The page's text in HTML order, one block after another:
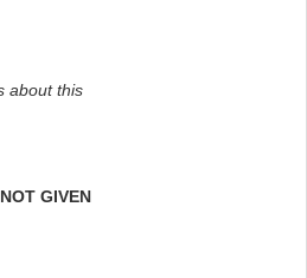
about this
NOT GIVEN